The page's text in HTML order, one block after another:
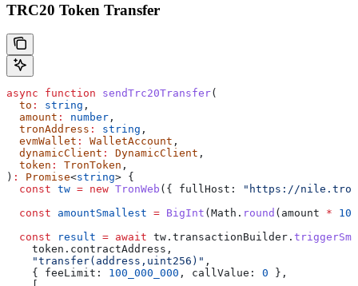
TRC20 Token Transfer
async function sendTrc20Transfer(
  to
: string ,
  amount
: number ,
  tronAddress
: string ,
  evmWallet
: WalletAccount ,
  dynamicClient
: DynamicClient ,
  token
: TronToken ,
) : Promise<string> {
  const
tw = new TronWeb ({ fullHost:
"https://
  const
amountSmallest = BigInt ( Math . round ( amount * 10
  const
result = await tw . transactionBuilder .
    token
. contractAddress ,
    "transfer(address,uint256)"
,
    {
feeLimit: 100_000_000 , callValue: 0 },